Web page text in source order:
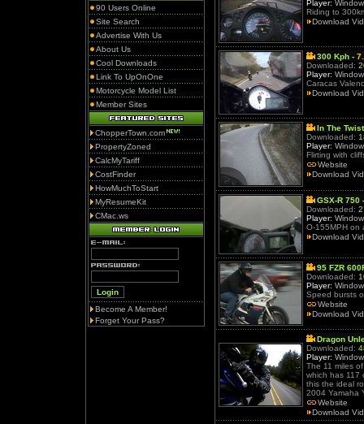
90 Users Online
Site Search
Advertise With Us
About Us
Cool Downloads
Link To UpOnOne
Motorcycle Model List
Member Sites
ChopperTown.com
PropertyZoned
CalcMyTariff
CostFinder
HowMuchToStart
MyResumeKit
CMac.ws
Become A Member!
Forget Your Pass?
Player:
Riding to
Download
300 Kph -
Downloaded:
Player:
Caracas
Download
In The
Downloaded:
Player:
Flirting with
Website
Download
GSX-R 750
Downloaded:
Player:
O-155MPH on
Download
95 FZR
Downloaded:
Player:
Speed bursts
Website
Download
Dragon
Downloaded:
Player:
The 11 miles
which has 117
this the ideal
2004 Yamaha
Website
Download